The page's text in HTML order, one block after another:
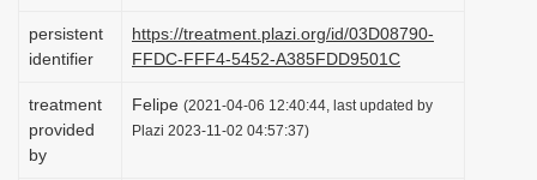
i
o
persistent
identifier
https://treatment.plazi.org/id/03D08790-
FFDC-FFF4-5452-A385FDD9501C
treatment
provided
by
Felipe (2021-04-06 12:40:44, last updated by
Plazi 2023-11-02 04:57:37)